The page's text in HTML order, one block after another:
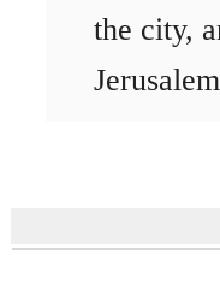
the city,